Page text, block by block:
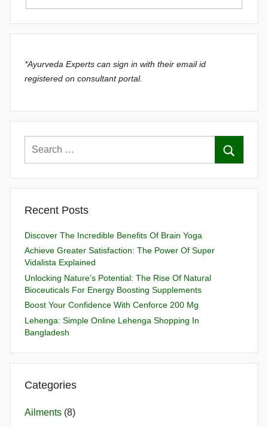
*Ayurveda Experts can sign in with their email id
registered on consultant portal.
Recent Posts
Discover The Incredible Benefits Of Brain Yoga
Achieve Greater Satisfaction: The Power Of Super
Vidalista Explained
Unlocking Nature’s Potential: The Rise Of Natural
Bioceuticals For Energy Boosting Supplements
Boost Your Confidence With Cenforce 200 Mg
Lehenga: Simple Online Lehenga Shopping In
Bangladesh
Categories
Ailments (8)